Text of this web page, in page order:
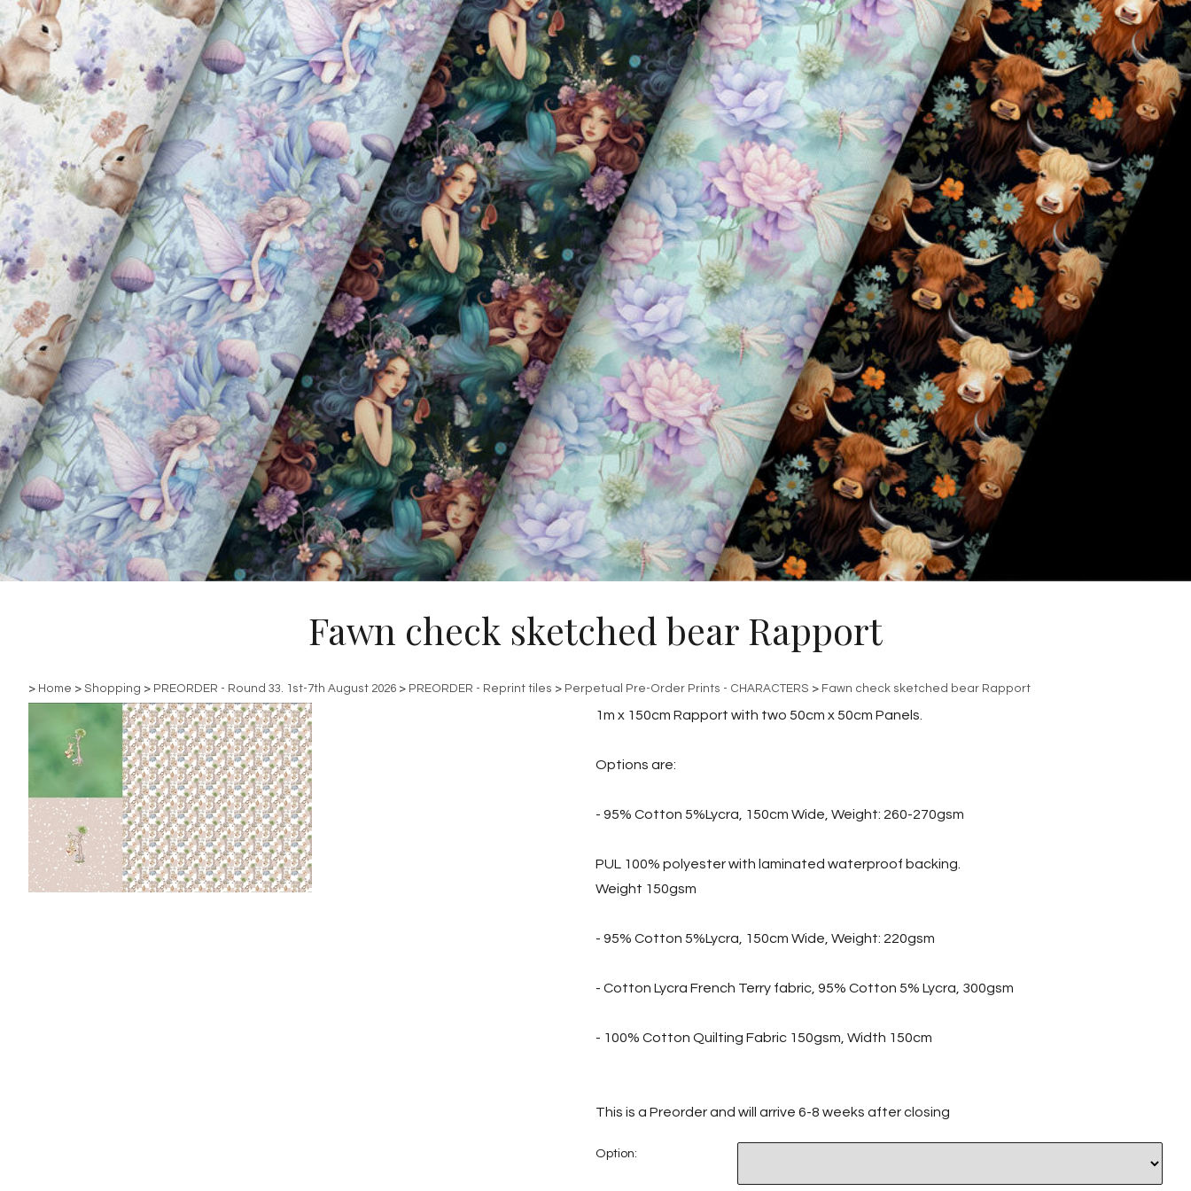
Fawn check sketched bear Rapport
> Home > Shopping > PREORDER - Round 33. 1st-7th August 2026 > PREORDER - Reprint tiles > Perpetual Pre-Order Prints - CHARACTERS > Fawn check sketched bear Rapport
1m x 150cm Rapport with two 50cm x 50cm Panels.
Options are:
- 95% Cotton 5%Lycra, 150cm Wide, Weight: 260-270gsm
PUL 100% polyester with laminated waterproof backing.
Weight 150gsm
- 95% Cotton 5%Lycra, 150cm Wide, Weight: 220gsm
- Cotton Lycra French Terry fabric, 95% Cotton 5% Lycra, 300gsm
- 100% Cotton Quilting Fabric 150gsm, Width 150cm
This is a Preorder and will arrive 6-8 weeks after closing
Option: